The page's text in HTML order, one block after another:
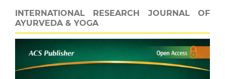
INTERNATIONAL RESEARCH JOURNAL OF
AYURVEDA & YOGA